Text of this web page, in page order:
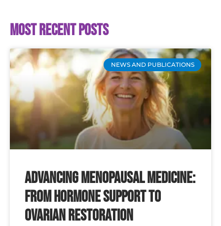
Most recent posts
NEWS AND PUBLICATIONS
Advancing Menopausal Medicine:
From Hormone Support to
Ovarian Restoration